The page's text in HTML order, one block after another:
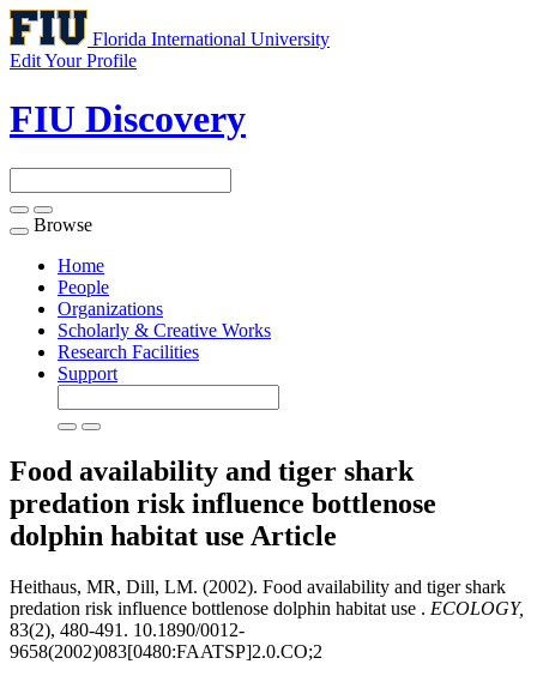
Florida International University
Edit Your Profile
FIU Discovery
Toggle
navigation
Browse
Home
People
Organizations
Scholarly & Creative Works
Research Facilities
Support
Food availability and tiger shark
predation risk influence bottlenose
dolphin habitat use Article
Heithaus, MR, Dill, LM. (2002). Food availability and tiger shark
predation risk influence bottlenose dolphin habitat use . ECOLOGY,
83(2), 480-491. 10.1890/0012-
9658(2002)083[0480:FAATSP]2.0.CO;2